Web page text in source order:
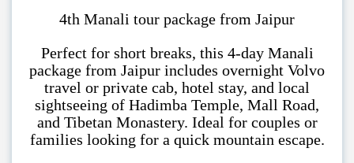
4th Manali tour package from Jaipur
Perfect for short breaks, this 4-day Manali
package from Jaipur includes overnight Volvo
travel or private cab, hotel stay, and local
sightseeing of Hadimba Temple, Mall Road,
and Tibetan Monastery. Ideal for couples or
families looking for a quick mountain escape.